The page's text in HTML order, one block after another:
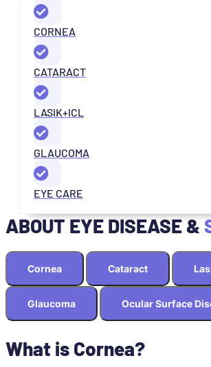
CORNEA
CATARACT
LASIK+ICL
GLAUCOMA
EYE CARE
ABOUT EYE DISEASE &
Cornea Cataract
Glaucoma Ocular Surface
What is Cornea?